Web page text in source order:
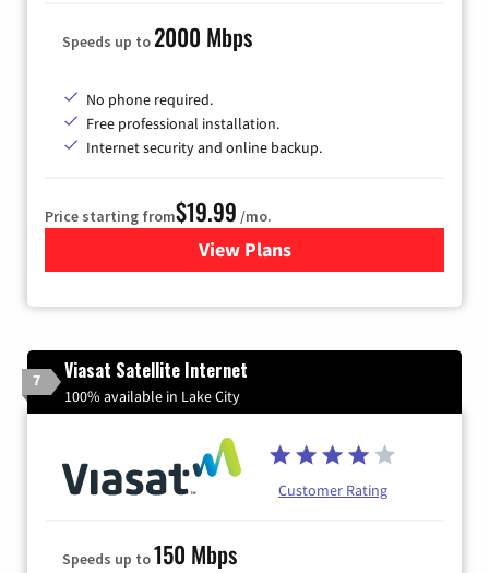
Speeds up to2000 Mbps
No phone required.
Free professional installation.
Internet security and online backup.
Price starting from$19.99 /mo.
View Plansfor Kinetic High-Speed
7 Viasat Satellite Internet
100% available in Lake City
Customer Rating
Speeds up to150 Mbps